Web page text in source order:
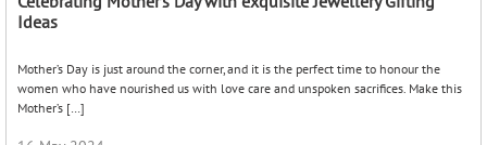
Adorning Elegance: Celebrating Eid with Traditional Indian
Jewellery
Eid, the festival of reflections, feasting, and togetherness, holds a special place in
the hearts of millions around the world. In India, Eid is celebrated with great
fervour and enthusiasm, […]